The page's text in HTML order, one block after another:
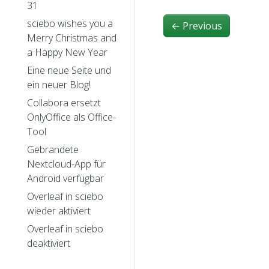
31
sciebo wishes you a
Merry Christmas and
a Happy New Year
Eine neue Seite und
ein neuer Blog!
Collabora ersetzt
OnlyOffice als Office-
Tool
Gebrandete
Nextcloud-App für
Android verfügbar
Overleaf in sciebo
wieder aktiviert
Overleaf in sciebo
deaktiviert
← Previous